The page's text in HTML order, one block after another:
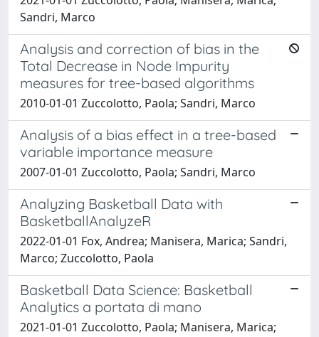
Sandri, Marco
Analysis and correction of bias in the
Total Decrease in Node Impurity
measures for tree-based algorithms
2010-01-01 Zuccolotto, Paola; Sandri, Marco
Analysis of a bias effect in a tree-based
variable importance measure
2007-01-01 Zuccolotto, Paola; Sandri, Marco
Analyzing Basketball Data with
BasketballAnalyzeR
2022-01-01 Fox, Andrea; Manisera, Marica; Sandri,
Marco; Zuccolotto, Paola
Basketball Data Science: Basketball
Analytics a portata di mano
2021-01-01 Zuccolotto, Paola; Manisera, Marica;